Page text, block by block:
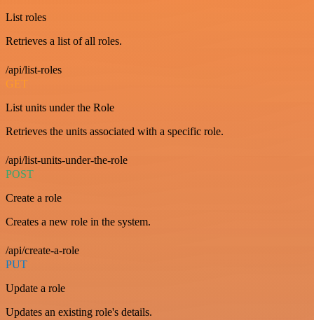
List roles
Retrieves a list of all roles.
/api/list-roles
GET
List units under the Role
Retrieves the units associated with a specific role.
/api/list-units-under-the-role
POST
Create a role
Creates a new role in the system.
/api/create-a-role
PUT
Update a role
Updates an existing role's details.